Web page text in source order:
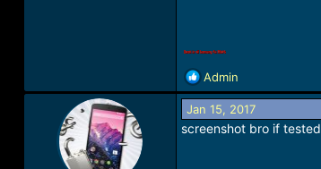
R
e
a
c
Admin
Jan 15, 2017
screenshot bro if tested